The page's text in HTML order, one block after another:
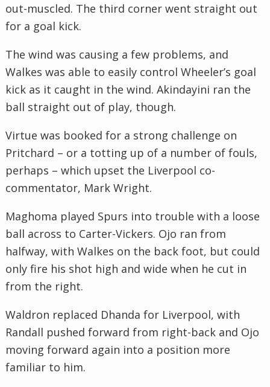
out-muscled. The third corner went straight out
for a goal kick.
The wind was causing a few problems, and
Walkes was able to easily control Wheeler’s goal
kick as it caught in the wind. Akindayini ran the
ball straight out of play, though.
Virtue was booked for a strong challenge on
Pritchard – or a totting up of a number of fouls,
perhaps – which upset the Liverpool co-
commentator, Mark Wright.
Maghoma played Spurs into trouble with a loose
ball across to Carter-Vickers. Ojo ran from
halfway, with Walkes on the back foot, but could
only fire his shot high and wide when he cut in
from the right.
Waldron replaced Dhanda for Liverpool, with
Randall pushed forward from right-back and Ojo
moving forward again into a position more
familiar to him.